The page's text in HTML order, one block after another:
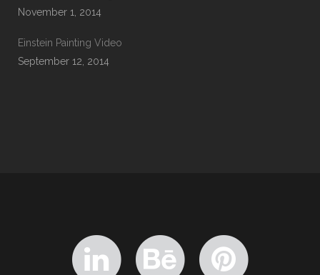
November 1, 2014
Einstein Painting Video
September 12, 2014